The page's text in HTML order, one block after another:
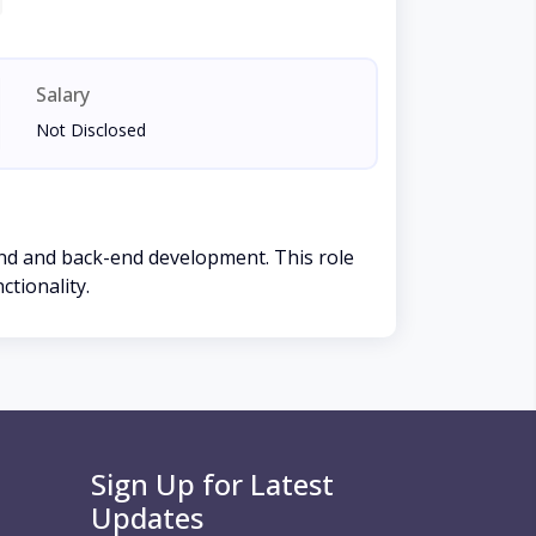
Salary
Not Disclosed
and back-end development. This role
Sign Up for Latest
Updates